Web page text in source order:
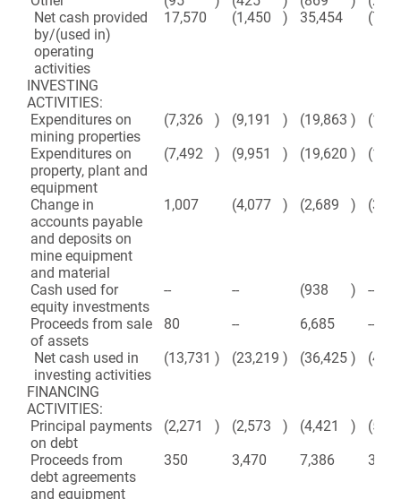
Net cash provided
by/(used in)
operating
activities
17,570 (1,450 ) 35,454
INVESTING
ACTIVITIES:
Expenditures on
mining properties
(7,326 ) (9,191 ) (19,863 )
Expenditures on
property, plant and
equipment
(7,492 ) (9,951 ) (19,620 )
Change in
accounts payable
and deposits on
mine equipment
and material
1,007 (4,077 ) (2,689 )
Cash used for
equity investments
-- -- (938 )
--
Proceeds from sale
of assets
80 -- 6,685
--
Net cash used in
investing activities
(13,731 ) (23,219 ) (36,425 )
FINANCING
ACTIVITIES:
Principal payments
on debt
(2,271 ) (2,573 ) (4,421 )
Proceeds from
debt agreements
and equipment
350 3,470 7,386